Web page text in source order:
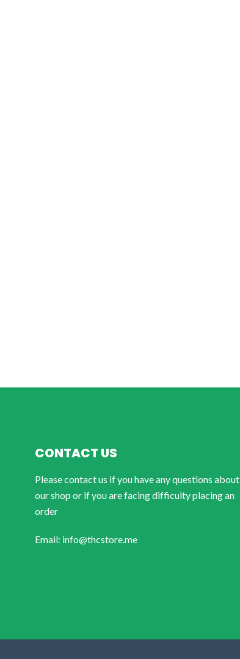
CONTACT US
Please contact us if you have any questions about
our shop or if you are facing difficulty placing an
order
Email: info@thcstore.me